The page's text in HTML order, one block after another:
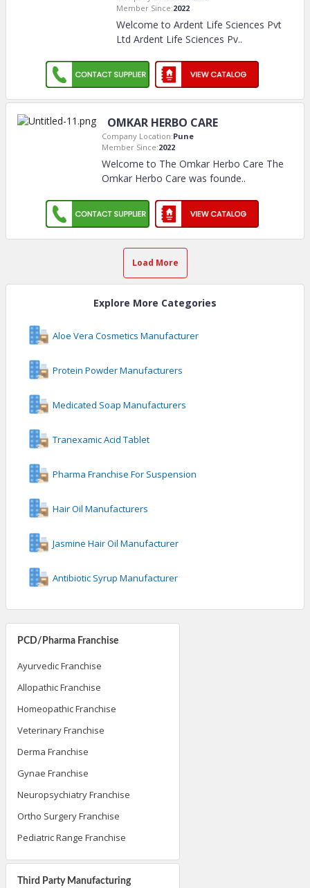
PCD/Pharma Franchise
Ayurvedic Franchise
Allopathic Franchise
Homeopathic Franchise
Veterinary Franchise
Derma Franchise
Gynae Franchise
Neuropsychiatry Franchise
Ortho Surgery Franchise
Pediatric Range Franchise
Third Party Manufacturing
Member Since:2022
Welcome to Ardent Life Sciences Pvt
Ltd Ardent Life Sciences Pv..
OMKAR HERBO CARE
Company Location:Pune
Member Since:2022
Welcome to The Omkar Herbo Care The
Omkar Herbo Care was founde..
Load More
Explore More Categories
Aloe Vera Cosmetics Manufacturer
Protein Powder Manufacturers
Medicated Soap Manufacturers
Tranexamic Acid Tablet
Pharma Franchise For Suspension
Hair Oil Manufacturers
Jasmine Hair Oil Manufacturer
Antibiotic Syrup Manufacturer